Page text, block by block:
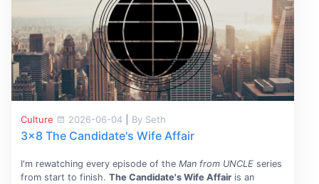
Culture 2026-06-04 By Seth
3x8 The Candidate's Wife Affair
I'm rewatching every episode of the Man from UNCLEseries
from start to finish. The Candidate's Wife Affairis an